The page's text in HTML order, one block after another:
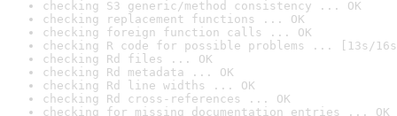
checking S3 generic/method consistency ... OK
checking replacement functions ... OK
checking foreign function calls ... OK
checking R code for possible problems ... [13s/
checking Rd files ... OK
checking Rd metadata ... OK
checking Rd line widths ... OK
checking Rd cross-references ... OK
checking for missing documentation entries ... OK